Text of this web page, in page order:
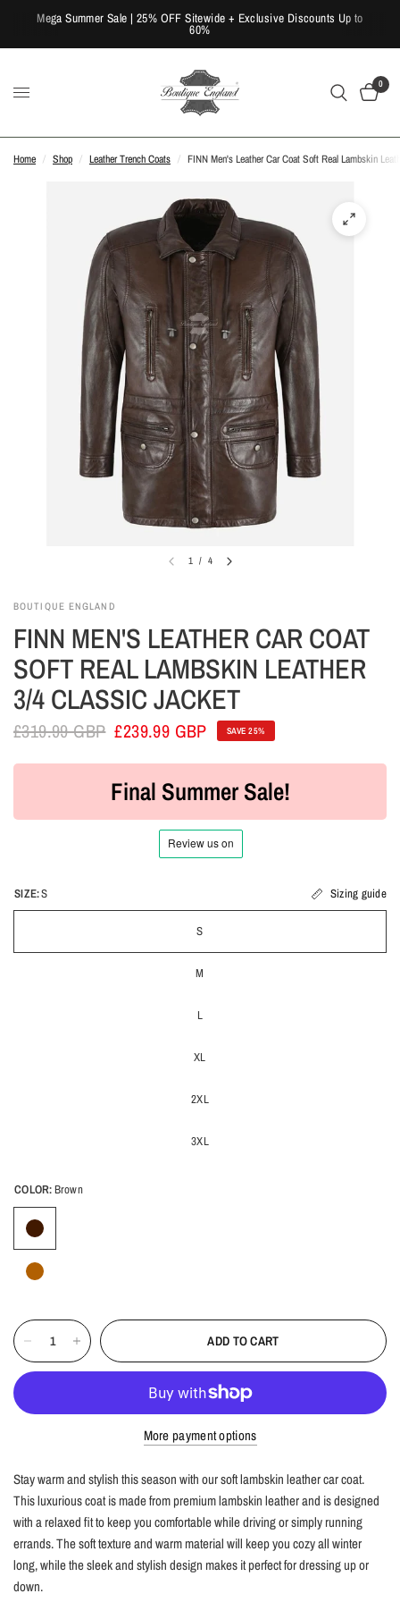
Mega Summer Sale | 25% OFF Sitewide + Exclusive Discounts Up to
60%
0
Home / Shop / Leather Trench Coats / FINN Men's Leather Car Coat Soft Real Lambskin
1 / 4
BOUTIQUE ENGLAND
FINN MEN'S LEATHER CAR COAT
SOFT REAL LAMBSKIN LEATHER
3/4 CLASSIC JACKET
£319.99 GBP £239.99 GBP SAVE 25%
Final Summer Sale!
SIZE:S Sizing guide
S
M
L
XL
2XL
3XL
COLOR:Brown
ADD TO CART
More payment options
Stay warm and stylish this season with our soft lambskin leather car coat.
This luxurious coat is made from premium lambskin leather and is designed
with a relaxed fit to keep you comfortable while driving or simply running
errands. The soft texture and warm material will keep you cozy all winter
long, while the sleek and stylish design makes it perfect for dressing up or
down.